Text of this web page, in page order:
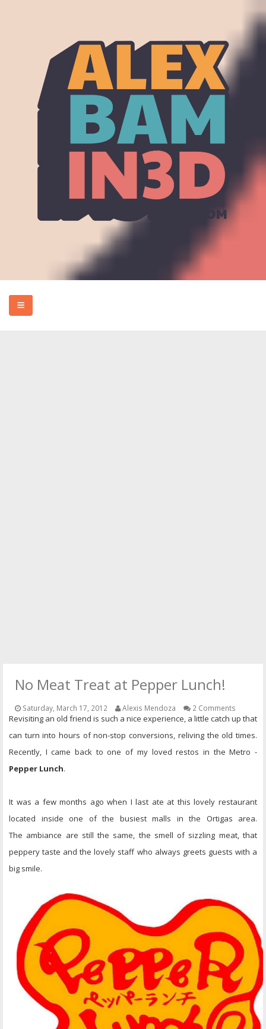
No Meat Treat at Pepper Lunch!
Saturday, March 17, 2012 Alexis Mendoza 2 Comments
Revisiting an old friend is such a nice experience, a little catch up that
can turn into hours of non-stop conversions, reliving the old times.
Recently, I came back to one of my loved restos in the Metro -
Pepper Lunch.
It was a few months ago when I last ate at this lovely restaurant
located inside one of the busiest malls in the Ortigas area.
The ambiance are still the same, the smell of sizzling meat, that
peppery taste and the lovely staff who always greets guests with a
big smile.